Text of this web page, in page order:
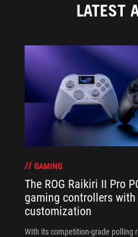
LATEST
GAMING
The ROG Raikiri II Pro
gaming controllers with
customization
With its competition‑grade polling